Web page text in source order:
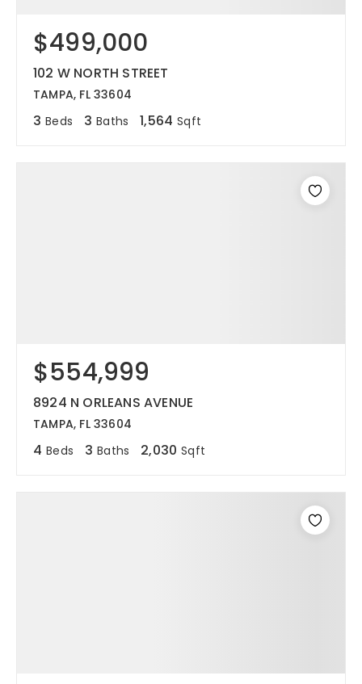
$499,000
102 W NORTH STREET
TAMPA, FL 33604
3 Beds 3 Baths 1,564 Sqft
$554,999
8924 N ORLEANS AVENUE
TAMPA, FL 33604
4 Beds 3 Baths 2,030 Sqft